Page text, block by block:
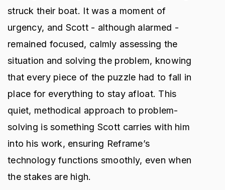
struck their boat. It was a moment of
urgency, and Scott - although alarmed -
remained focused, calmly assessing the
situation and solving the problem, knowing
that every piece of the puzzle had to fall in
place for everything to stay afloat. This
quiet, methodical approach to problem-
solving is something Scott carries with him
into his work, ensuring Reframe’s
technology functions smoothly, even when
the stakes are high.